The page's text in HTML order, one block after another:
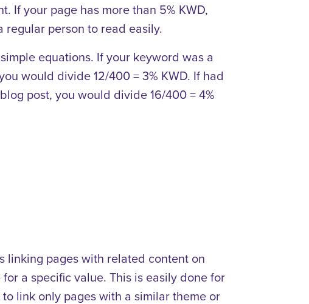
If your page has more than 5% KWD,
person to read easily.
equations. If your keyword was a
would divide 12/400 = 3% KWD. If had
post, you would divide 16/400 = 4%
linking pages with related content on
a specific value. This is easily done for
link only pages with a similar theme or